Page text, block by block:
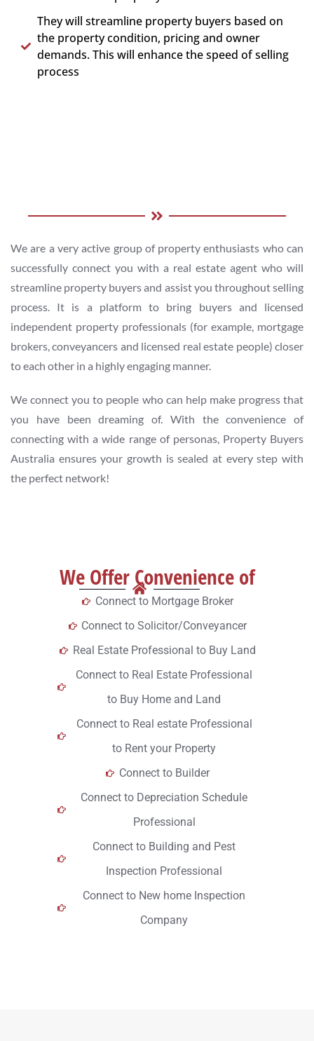
They will streamline property buyers based on
the property condition, pricing and owner
demands. This will enhance the speed of selling
process
We are a very active group of property enthusiasts who can
successfully connect you with a real estate agent who will
streamline property buyers and assist you throughout selling
process. It is a platform to bring buyers and licensed
independent property professionals (for example, mortgage
brokers, conveyancers and licensed real estate people) closer
to each other in a highly engaging manner.
We connect you to people who can help make progress that
you have been dreaming of. With the convenience of
connecting with a wide range of personas, Property Buyers
Australia ensures your growth is sealed at every step with
the perfect network!
We Offer Convenience of
Connect to Mortgage Broker
Connect to Solicitor/Conveyancer
Real Estate Professional to Buy Land
Connect to Real Estate Professional
to Buy Home and Land
Connect to Real estate Professional
to Rent your Property
Connect to Builder
Connect to Depreciation Schedule
Professional
Connect to Building and Pest
Inspection Professional
Connect to New home Inspection
Company